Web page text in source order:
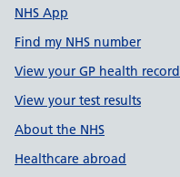
NHS App
Find my NHS number
View your GP health record
View your test results
About the NHS
Healthcare abroad